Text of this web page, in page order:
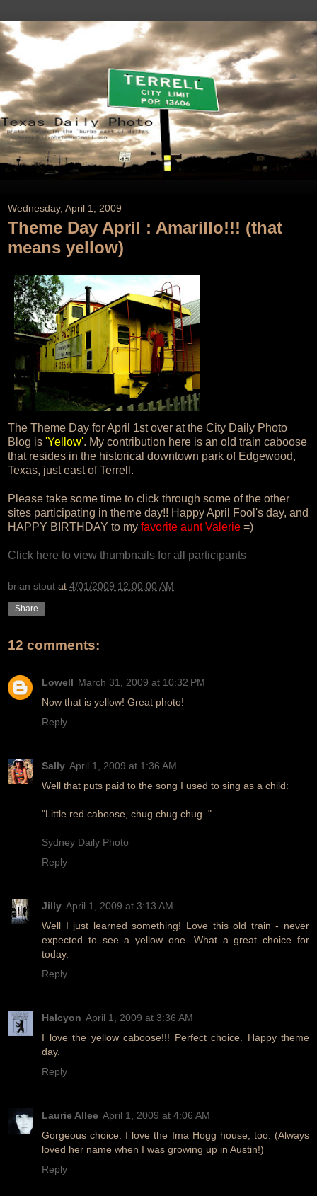
Wednesday, April 1, 2009
Theme Day April : Amarillo!!! (that
means yellow)
The Theme Day for April 1st over at the City Daily Photo
Blog is 'Yellow'. My contribution here is an old train caboose
that resides in the historical downtown park of Edgewood,
Texas, just east of Terrell.
Please take some time to click through some of the other
sites participating in theme day!! Happy April Fool's day, and
HAPPY BIRTHDAY to my favorite aunt Valerie =)
Click here to view thumbnails for all participants
brian stout at 4/01/2009 12:00:00 AM
Share
12 comments:
Lowell March 31, 2009 at 10:32 PM
Now that is yellow! Great photo!
Reply
Sally April 1, 2009 at 1:36 AM
Well that puts paid to the song I used to sing as a child:
"Little red caboose, chug chug chug.."
Sydney Daily Photo
Reply
Jilly April 1, 2009 at 3:13 AM
Well I just learned something! Love this old train - never
expected to see a yellow one. What a great choice for
today.
Reply
Halcyon April 1, 2009 at 3:36 AM
I love the yellow caboose!!! Perfect choice. Happy theme
day.
Reply
Laurie Allee April 1, 2009 at 4:06 AM
Gorgeous choice. I love the Ima Hogg house, too. (Always
loved her name when I was growing up in Austin!)
Reply